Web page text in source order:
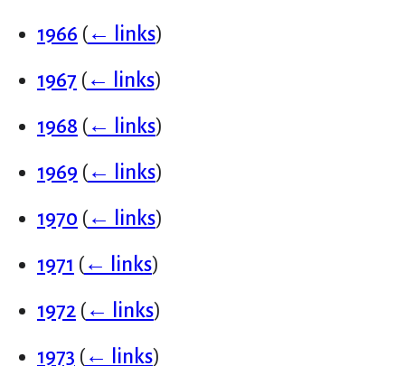
1966 (← links)
1967 (← links)
1968 (← links)
1969 (← links)
1970 (← links)
1971 (← links)
1972 (← links)
1973 (← links)